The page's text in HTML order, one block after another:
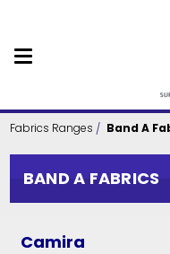
Skip
Fabrics Ranges Band A
BAND A FABRICS
Camira